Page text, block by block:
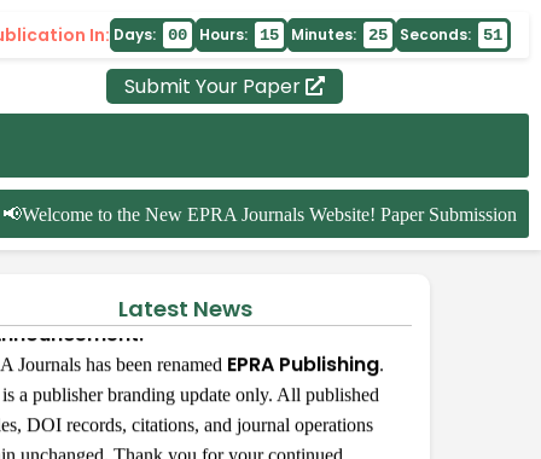
In: Days: 00 Hours: 15 Minutes: 25 Seconds: 51
Submit Your Paper
Welcome to the New EPRA Journals Website! Paper Submission for
Latest News
Journals has been renamed EPRA Publishing
a publisher branding update only. All published
DOI records, citations, and journal operations
unchanged. Thank you for your continued
Usharani Devi
thank your publishing house and the